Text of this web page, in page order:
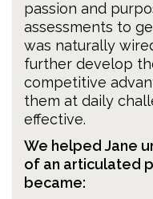
passion and
assessments to
was naturally
further develop
competitive
them at daily
effective.
We helped Jane
of an articulated
became: